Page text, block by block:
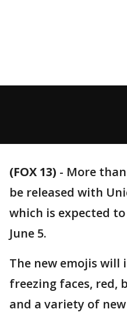
(FOX 13) - More
be released with
which is expected
June 5.
The new emojis will
freezing faces, red,
and a variety of